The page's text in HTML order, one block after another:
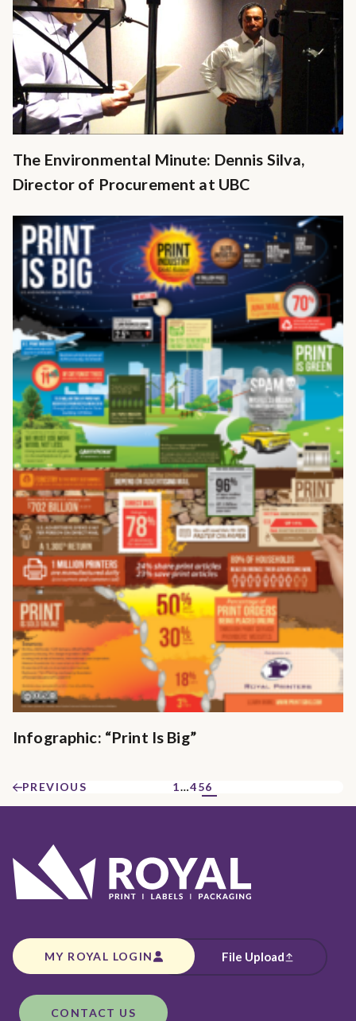
The Environmental Minute: Dennis Silva,
Director of Procurement at UBC
Infographic: “Print Is Big”
PREVIOUS 1…456
MY ROYAL LOGIN File Upload
CONTACT US